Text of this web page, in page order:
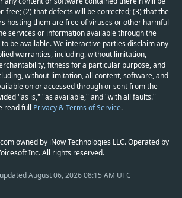
free; (2) that defects will be corrected; (3) that the
hosting them are free of viruses or other harmful
services or information available through the
be available. We interactive parties disclaim any
warranties, including, without limitation,
fitness for a particular purpose, and
without limitation, all content, software, and
on or accessed through or sent from the
"as is," "as available," and "with all faults."
read full Privacy & Terms of Service.
owned by iNow Technologies LLC. Operated by
Inc. All rights reserved.
August 06, 2026 08:15 AM UTC